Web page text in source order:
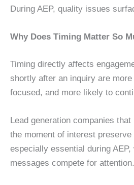
During AEP, quality issues
Why Does Timing Matter So
Timing directly affects
shortly after an inquiry are
focused, and more likely to
Lead generation companies
the moment of interest
especially essential during AEP,
messages compete for attention.